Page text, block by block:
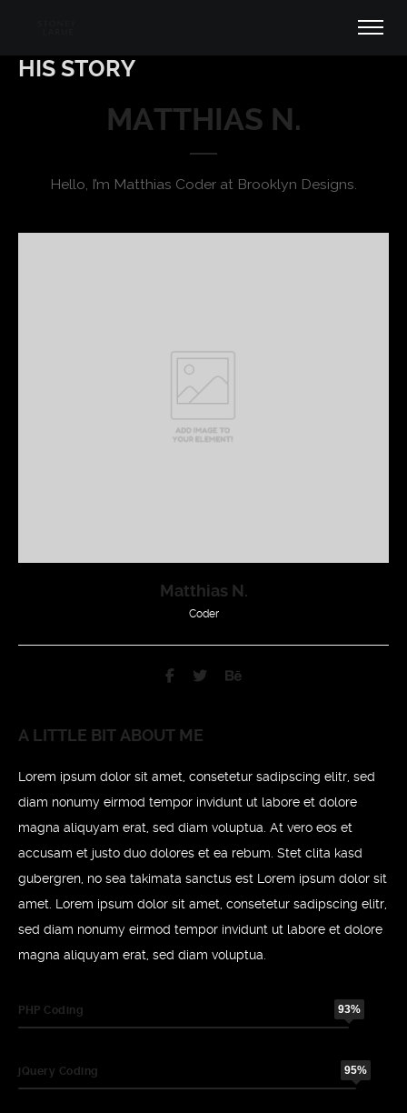
HIS STORY
MATTHIAS N.
Hello, I’m Matthias Coder at Brooklyn Designs.
Matthias N.
Coder
A LITTLE BIT ABOUT ME
Lorem ipsum dolor sit amet, consetetur sadipscing elitr, sed
diam nonumy eirmod tempor invidunt ut labore et dolore
magna aliquyam erat, sed diam voluptua. At vero eos et
accusam et justo duo dolores et ea rebum. Stet clita kasd
gubergren, no sea takimata sanctus est Lorem ipsum dolor sit
amet. Lorem ipsum dolor sit amet, consetetur sadipscing elitr,
sed diam nonumy eirmod tempor invidunt ut labore et dolore
magna aliquyam erat, sed diam voluptua.
PHP Coding 93%
jQuery Coding 95%